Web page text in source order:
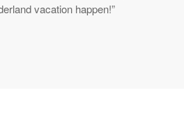
vacation happen!”